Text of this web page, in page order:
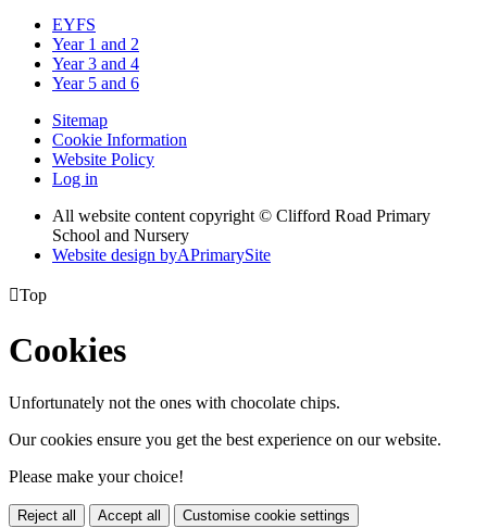
EYFS
Year 1 and 2
Year 3 and 4
Year 5 and 6
Sitemap
Cookie Information
Website Policy
Log in
All website content copyright © Clifford Road Primary
School and Nursery
Website design byAPrimarySite
Top
Cookies
Unfortunately not the ones with chocolate chips.
Our cookies ensure you get the best experience on our website.
Please make your choice!
Reject all Accept all Customise cookie settings